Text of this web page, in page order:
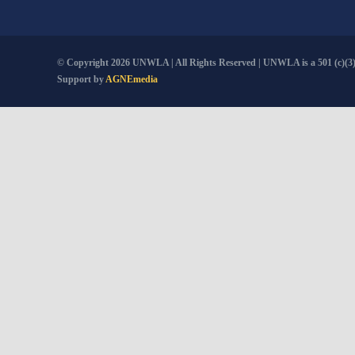
© Copyright 2026 UNWLA | All Rights Reserved | UNWLA is a 501
Support byAGNEmedia